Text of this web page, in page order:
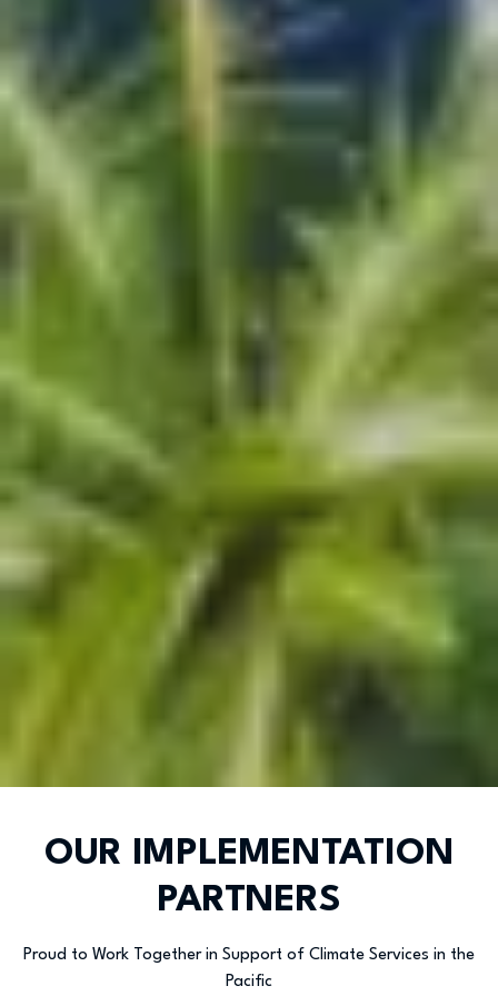
OUR IMPLEMENTATION
PARTNERS
Proud to Work Together in Support of Climate Services in the
Pacific